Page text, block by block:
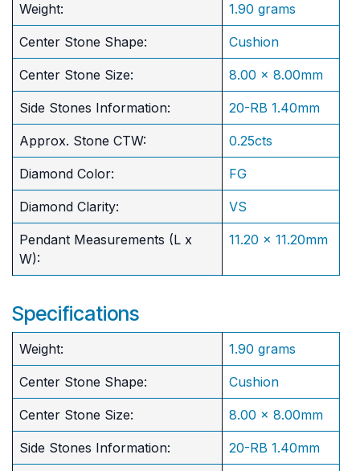
Weight: 1.90 grams
Center Stone Shape: Cushion
​Center Stone Size: 8.00 x 8.00mm
Side Stones Information: 20-RB 1.40mm
Approx. Stone CTW: 0.25cts
Diamond Color: FG
Diamond Clarity: VS
Pendant Measurements (L x
W):
11.20 x 11.20mm
Specifications
Weight: 1.90 grams
Center Stone Shape: Cushion
​Center Stone Size: 8.00 x 8.00mm
Side Stones Information: 20-RB 1.40mm